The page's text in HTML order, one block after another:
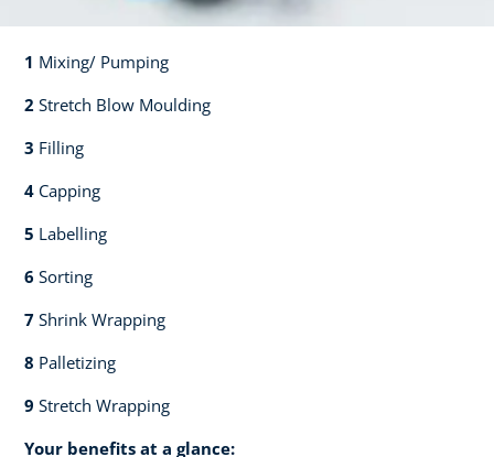
1 Mixing/ Pumping​​
2 Stretch Blow Moulding​​
3 Filling​​
4 Capping​
5 Labelling​
6 Sorting​​
7 Shrink Wrapping​​
8 Palletizing​​
9 Stretch Wrapping
Your benefits at a glance: